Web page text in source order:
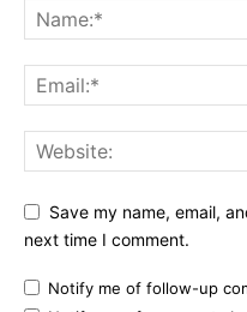
Save my name, email,
next time I comment.
Notify me of follow-up